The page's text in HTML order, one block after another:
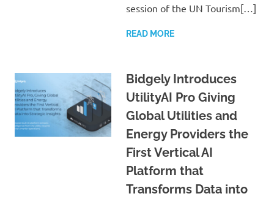
session of the UN Tourism[…]
READ MORE
Bidgely Introduces
UtilityAI Pro Giving
Global Utilities and
Energy Providers the
First Vertical AI
Platform that
Transforms Data into